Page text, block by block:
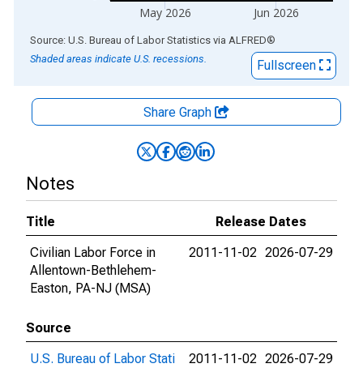
May 2026 Jun 2026
End of interactive chart.
Source: U.S. Bureau of Labor Statistics via ALFRED®
Shaded areas indicate U.S. recessions.
Fullscreen
Share Graph
Notes
Title
Release Dates
Civilian Labor Force in
Allentown-Bethlehem-
Easton, PA-NJ (MSA)
2011-11-02 2026-07-29
Source
U.S. Bureau of Labor Stati
2011-11-02 2026-07-29